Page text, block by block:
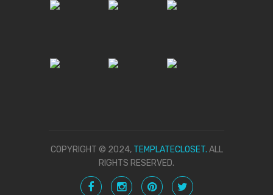
COPYRIGHT © 2024, TEMPLATECLOSET. ALL
RIGHTS RESERVED.